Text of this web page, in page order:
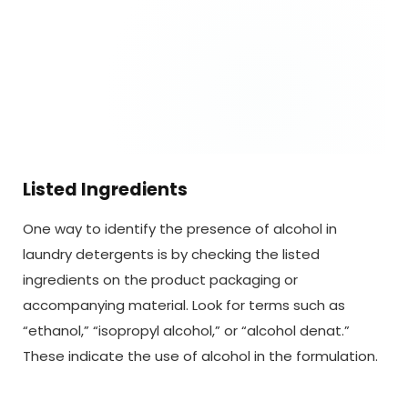
Listed Ingredients
One way to identify the presence of alcohol in
laundry detergents is by checking the listed
ingredients on the product packaging or
accompanying material. Look for terms such as
“ethanol,” “isopropyl alcohol,” or “alcohol denat.”
These indicate the use of alcohol in the formulation.